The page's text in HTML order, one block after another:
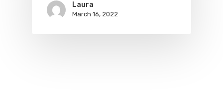
Laura
March 16, 2022
Reserve Brazil
Brazil